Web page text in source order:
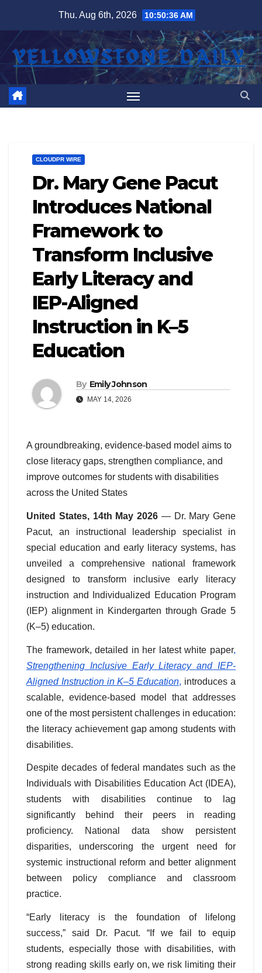
content
Thu. Aug 6th, 2026 10:50:37 AM
CLOUDPR WIRE
Dr. Mary Gene Pacut
Introduces National
Framework to
Transform Inclusive
Early Literacy and
IEP-Aligned
Instruction in K–5
Education
By Emily Johnson
MAY 14, 2026
A groundbreaking, evidence-based model aims to
close literacy gaps, strengthen compliance, and
improve outcomes for students with disabilities
across the United States
United States, 14th May 2026 — Dr. Mary Gene
Pacut, an instructional leadership specialist in
special education and early literacy systems, has
unveiled a comprehensive national framework
designed to transform inclusive early literacy
instruction and Individualized Education Program
(IEP) alignment in Kindergarten through Grade 5
(K–5) education.
The framework, detailed in her latest white paper,
Strengthening Inclusive Early Literacy and IEP-
Aligned Instruction in K–5 Education, introduces a
scalable, evidence-based model that addresses
one of the most persistent challenges in education:
the literacy achievement gap among students with
disabilities.
Despite decades of federal mandates such as the
Individuals with Disabilities Education Act (IDEA),
students with disabilities continue to lag
significantly behind their peers in reading
proficiency. National data show persistent
disparities, underscoring the urgent need for
systemic instructional reform and better alignment
between policy compliance and classroom
practice.
“Early literacy is the foundation of lifelong
success,” said Dr. Pacut. “If we fail to equip
students, especially those with disabilities, with
strong reading skills early on, we risk limiting their